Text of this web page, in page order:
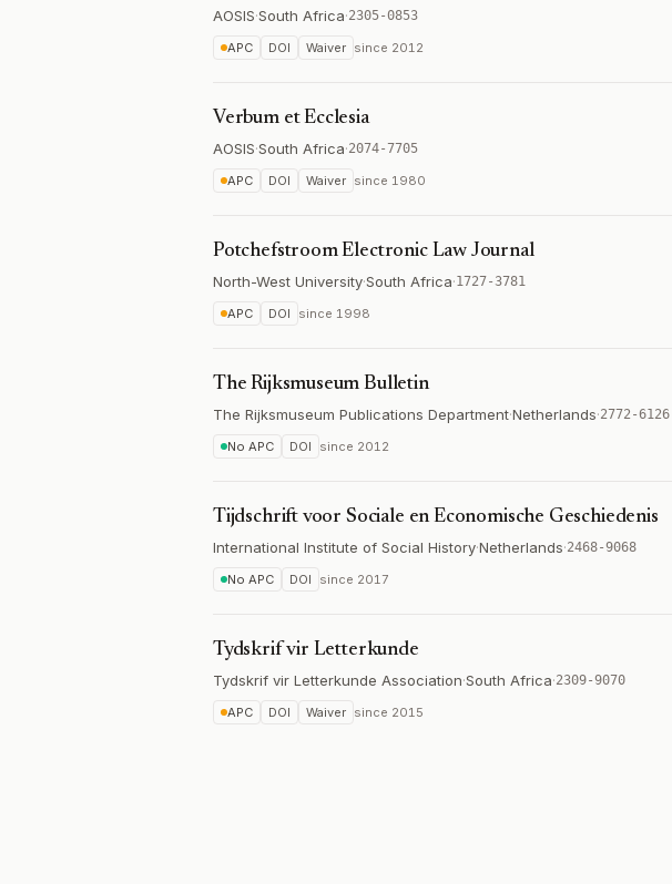
AOSIS·South Africa·2305-0853
APC DOI Waiver since 2012
Verbum et Ecclesia
AOSIS·South Africa·2074-7705
APC DOI Waiver since 1980
Potchefstroom Electronic Law Journal
North-West University·South Africa·1727-3781
APC DOI since 1998
The Rijksmuseum Bulletin
The Rijksmuseum Publications Department·Netherlands·2772-6126
No APC DOI since 2012
Tijdschrift voor Sociale en Economische Geschiedenis
International Institute of Social History·Netherlands·2468-9068
No APC DOI since 2017
Tydskrif vir Letterkunde
Tydskrif vir Letterkunde Association·South Africa·2309-9070
APC DOI Waiver since 2015